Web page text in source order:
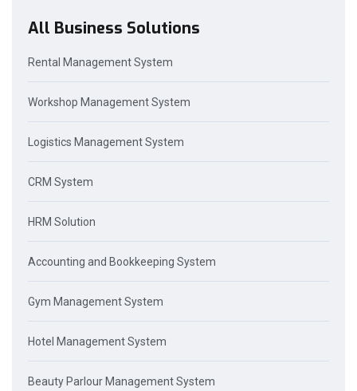
All Business Solutions
Rental Management System
Workshop Management System
Logistics Management System
CRM System
HRM Solution
Accounting and Bookkeeping System
Gym Management System
Hotel Management System
Beauty Parlour Management System